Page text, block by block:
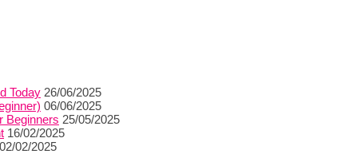
Today 26/06/2025
06/06/2025
Beginners 25/05/2025
16/02/2025
02/02/2025